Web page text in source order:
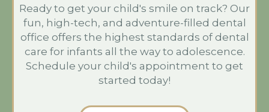
Ready to get your child's smile on track? Our
fun, high-tech, and adventure-filled dental
office offers the highest standards of dental
care for infants all the way to adolescence.
Schedule your child's appointment to get
started today!